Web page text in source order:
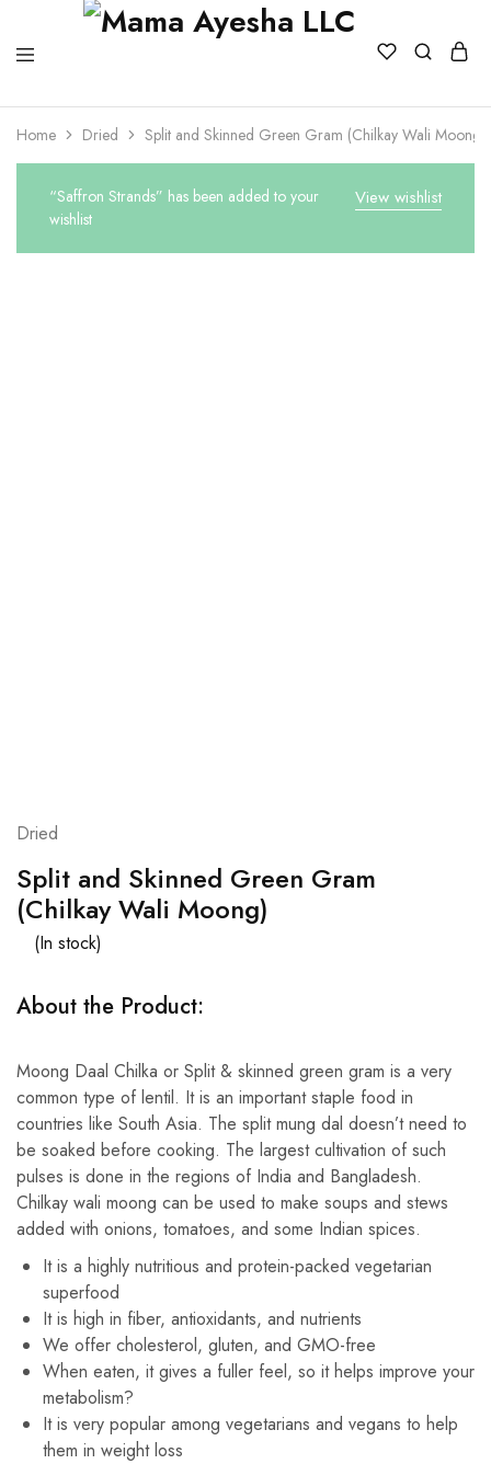
Home Dried Split and Skinned Green Gram (Chilkay Wali Moong)
View wishlist
“Saffron Strands” has been added to your
wishlist
Dried
Split and Skinned Green Gram
(Chilkay Wali Moong)
(In stock)
About the Product:
Moong Daal Chilka or Split & skinned green gram is a very
common type of lentil. It is an important staple food in
countries like South Asia. The split mung dal doesn’t need to
be soaked before cooking. The largest cultivation of such
pulses is done in the regions of India and Bangladesh.
Chilkay wali moong can be used to make soups and stews
added with onions, tomatoes, and some Indian spices.
It is a highly nutritious and protein-packed vegetarian
superfood
It is high in fiber, antioxidants, and nutrients
We offer cholesterol, gluten, and GMO-free
When eaten, it gives a fuller feel, so it helps improve your
metabolism?
It is very popular among vegetarians and vegans to help
them in weight loss